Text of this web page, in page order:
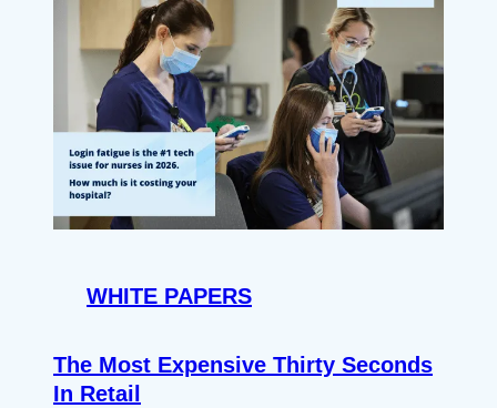
WHITE PAPERS
The Most Expensive Thirty Seconds
In Retail